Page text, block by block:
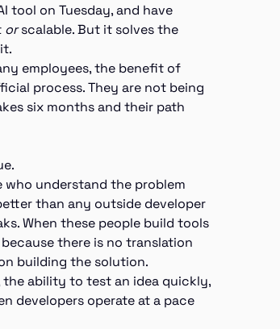
tool on Tuesday, and have
orscalable. But it solves the
employees, the benefit of
process. They are not being
six months and their path
understand the problem
than any outside developer
When these people build tools
there is no translation
building the solution.
ability to test an idea quickly,
developers operate at a pace